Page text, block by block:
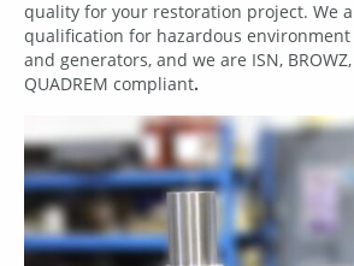
quality for your restoration project. We
qualification for hazardous
and generators, and we are ISN, BROWZ,
QUADREM compliant.